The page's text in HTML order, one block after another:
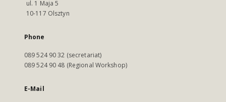
ul. 1 Maja 5
10-117 Olsztyn
Phone
089 524 90 32 (secretariat)
089 524 90 48 (Regional Workshop)
E-Mail